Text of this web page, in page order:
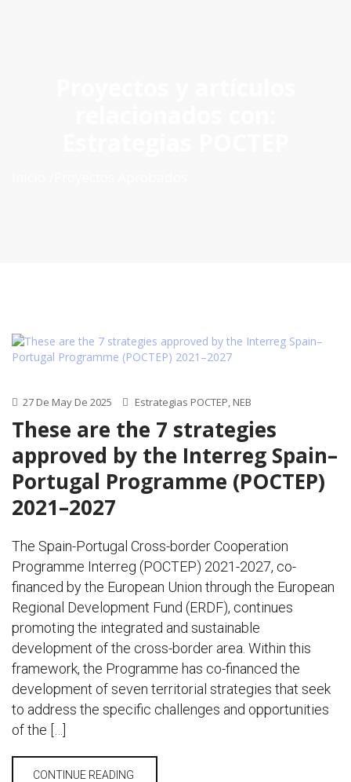
27 De May De 2025 Estrategias POCTEP, NEB
These are the 7 strategies
approved by the Interreg Spain–
Portugal Programme (POCTEP)
2021–2027
The Spain-Portugal Cross-border Cooperation
Programme Interreg (POCTEP) 2021-2027, co-
financed by the European Union through the European
Regional Development Fund (ERDF), continues
promoting the integrated and sustainable
development of the cross-border area. Within this
framework, the Programme has co-financed the
development of seven territorial strategies that seek
to address the specific challenges and opportunities
of the […]
CONTINUE READING